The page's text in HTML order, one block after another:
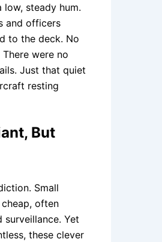
steady hum.
and officers
to the deck. No
were no
Just that quiet
resting
But
Small
often
Yet
these clever